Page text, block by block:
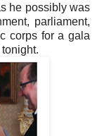
he possibly was
parliament,
corps for a gala
tonight.